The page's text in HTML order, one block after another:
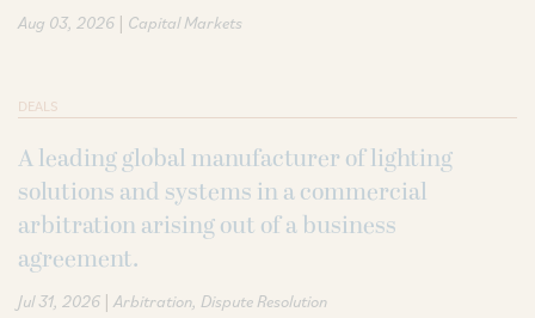
Aug 03, 2026 | Capital Markets
DEALS
A leading global manufacturer of lighting
solutions and systems in a commercial
arbitration arising out of a business
agreement.
Jul 31, 2026 | Arbitration Dispute Resolution